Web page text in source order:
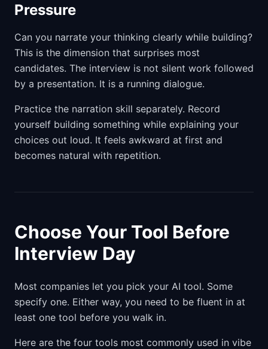
Pressure
Can you narrate your thinking clearly while building?
This is the dimension that surprises most
candidates. The interview is not silent work followed
by a presentation. It is a running dialogue.
Practice the narration skill separately. Record
yourself building something while explaining your
choices out loud. It feels awkward at first and
becomes natural with repetition.
Choose Your Tool Before
Interview Day
Most companies let you pick your AI tool. Some
specify one. Either way, you need to be fluent in at
least one tool before you walk in.
Here are the four tools most commonly used in vibe